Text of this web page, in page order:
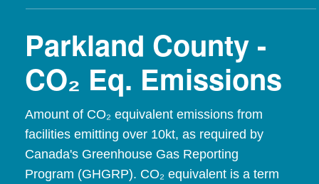
Parkland County -
CO₂ Eq. Emissions
Amount of CO₂ equivalent emissions from
facilities emitting over 10kt, as required by
Canada's Greenhouse Gas Reporting
Program (GHGRP). CO₂ equivalent is a term